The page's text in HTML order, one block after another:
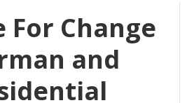
For Change
and